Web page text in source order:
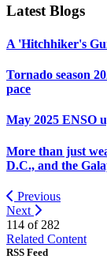
Latest Blogs
A 'Hitchhiker's
Tornado season
pace
May 2025 ENSO
More than just
D.C., and the
Previous
Next
114 of 282
Related Content
RSS Feed